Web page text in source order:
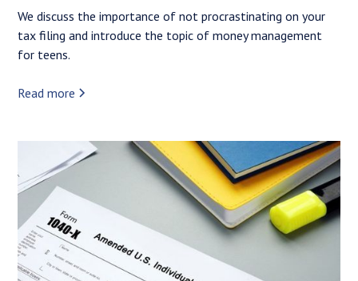
We discuss the importance of not procrastinating on your
tax filing and introduce the topic of money management
for teens.
Read more